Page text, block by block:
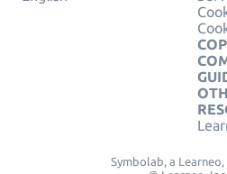
Symbolab, a Learneo,